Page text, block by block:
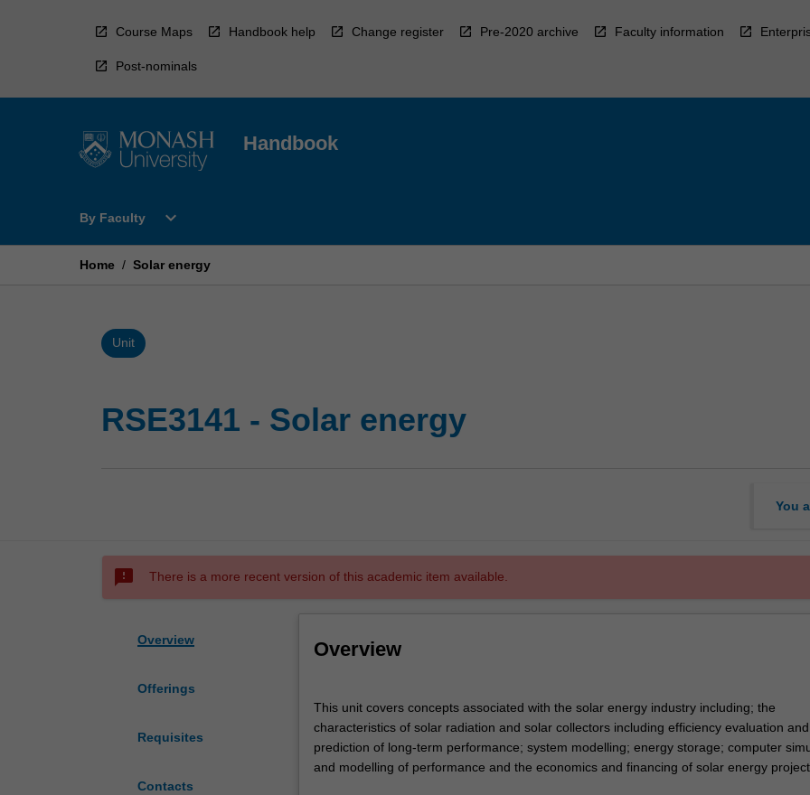
Course Maps Handbook help Change register Pre-2020 archive Faculty information
Post-nominals
Handbook
By Faculty
Open
Faculty
expand_more
Home / Solar energy
Unit
RSE3141 - Solar energy
You
sms_failed There is a more recent version of this academic item available.
Overview
Offerings
Requisites
Contacts
Overview
unit
covers
concepts
associated
This unit covers concepts associated with the solar energy industry including; the
characteristics of solar radiation and solar collectors including efficiency evaluation and
prediction of long-term performance; system modelling; energy storage; computer
and modelling of performance and the economics and financing of solar energy